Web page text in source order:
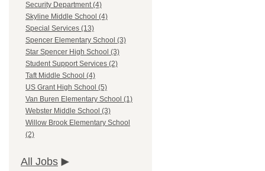
Security Department (4)
Skyline Middle School (4)
Special Services (13)
Spencer Elementary School (3)
Star Spencer High School (3)
Student Support Services (2)
Taft Middle School (4)
US Grant High School (5)
Van Buren Elementary School (1)
Webster Middle School (3)
Willow Brook Elementary School
(2)
All Jobs